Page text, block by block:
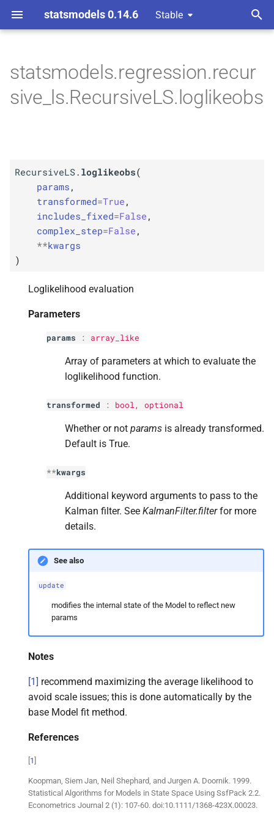
statsmodels 0.14.6 Stable
e
M RecursiveLS. loglikeobs
p transformed
kwargs
statsmodels.regression.recur
sive_ls.RecursiveLS.loglikeobs
RecursiveLS. loglikeobs(
params ,
transformed=True ,
includes_fixed=False ,
complex_step=False ,
**kwargs
)
Loglikelihood evaluation
Parameters
params : array_like
Array of parameters at which to evaluate the
loglikelihood function.
transformed : bool, optional
Whether or not params is already transformed.
Default is True.
**kwargs
Additional keyword arguments to pass to the
Kalman filter. See KalmanFilter.filterfor more
details.
See also
update
modifies the internal state of the Model to reflect new
params
Notes
[1] recommend maximizing the average likelihood to
avoid scale issues; this is done automatically by the
base Model fit method.
References
1
Koopman, Siem Jan, Neil Shephard, and Jurgen A. Doornik. 1999.
Statistical Algorithms for Models in State Space Using SsfPack 2.2.
Econometrics Journal 2 (1): 107-60. doi:10.1111/1368-423X.00023.